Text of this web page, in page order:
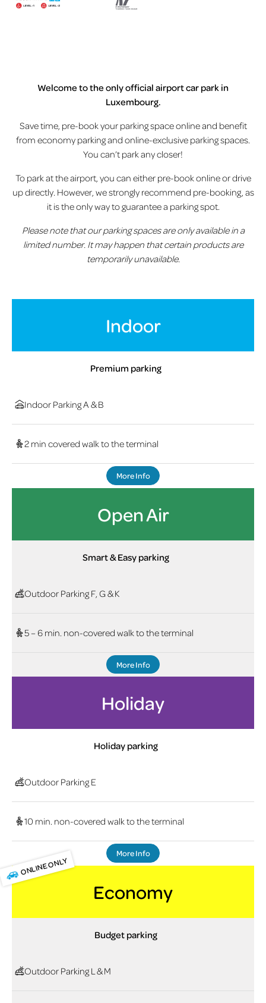
Welcome to the only official airport car park in
Luxembourg.
Save time, pre-book your parking space online and benefit
from economy parking and online-exclusive parking spaces.
You can’t park any closer!
To park at the airport, you can either pre-book online or drive
up directly. However, we strongly recommend pre-booking, as
it is the only way to guarantee a parking spot.
Please note that our parking spaces are only available in a
limited number. It may happen that certain products are
temporarily unavailable.
Indoor
Premium parking
Indoor Parking A & B
2 min covered walk to the terminal
More Info
Open Air
Smart & Easy parking
Outdoor Parking F, G & K
5 – 6 min. non-covered walk to the terminal
More Info
Holiday
Holiday parking
Outdoor Parking E
10 min. non-covered walk to the terminal
More Info
Economy
ONLINE ONLY
Budget parking
Outdoor Parking L & M